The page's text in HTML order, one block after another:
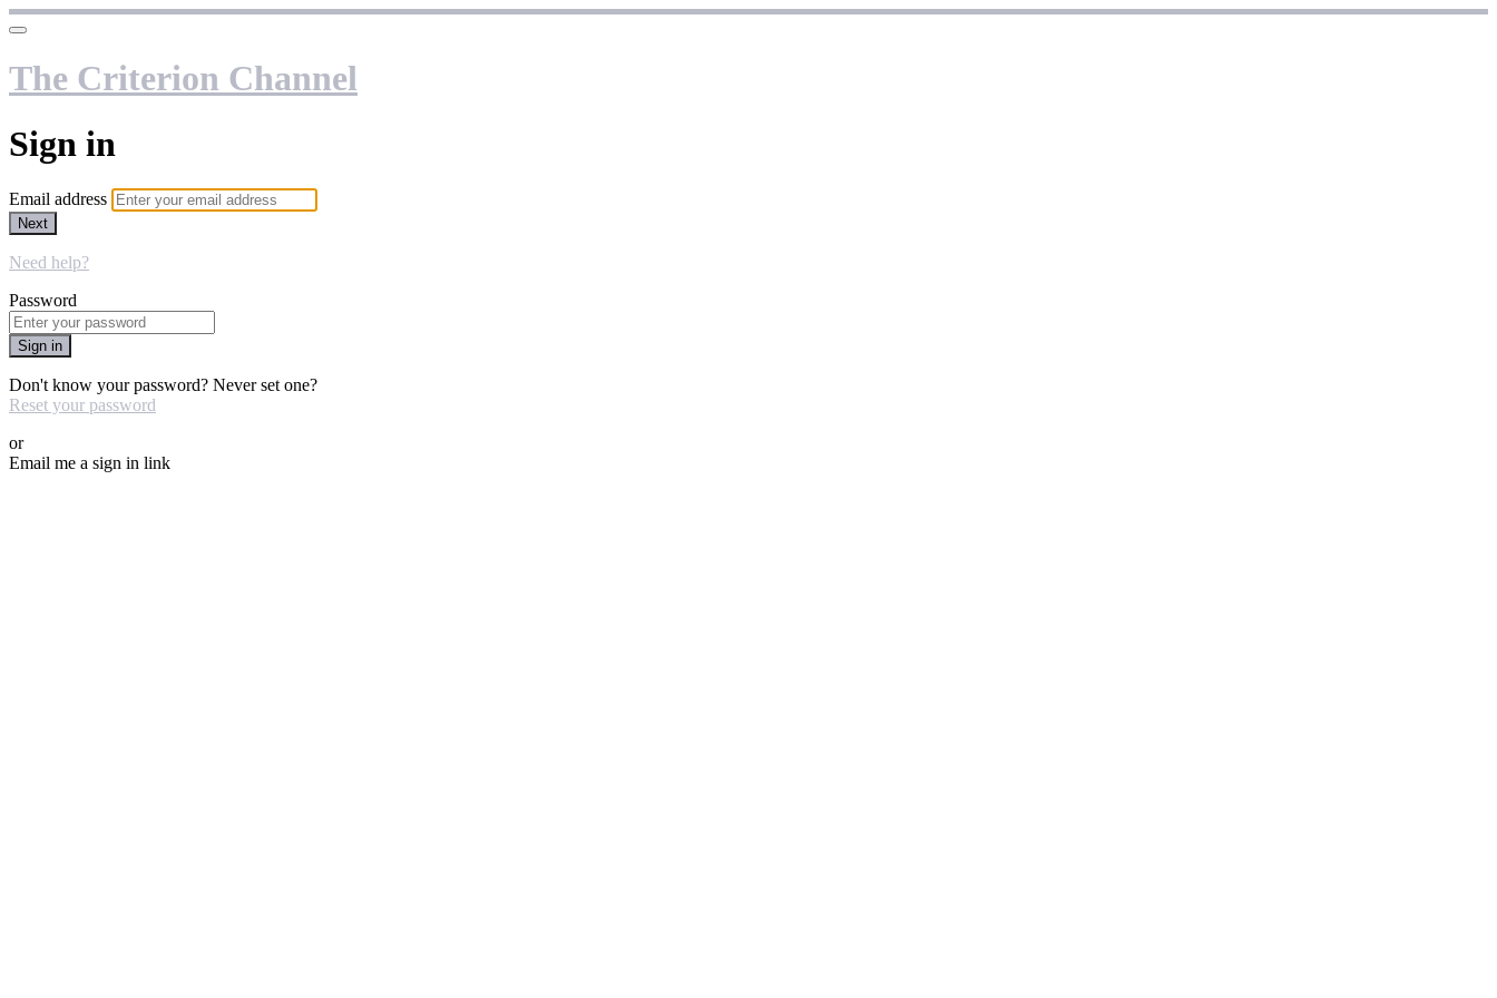
The Criterion Channel
Sign in
Email address
Next
Need help?
Password
Sign in
Don't know your password? Never set one?
Reset your password
or
Email me a sign in link